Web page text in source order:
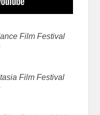
Film Festival
Film Festival